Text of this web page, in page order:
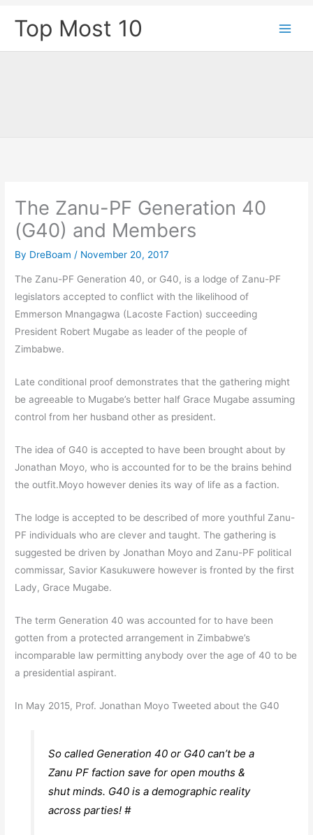
Top Most 10
The Zanu-PF Generation 40
(G40) and Members
By DreBoam / November 20, 2017
The Zanu-PF Generation 40, or G40, is a lodge of Zanu-PF
legislators accepted to conflict with the likelihood of
Emmerson Mnangagwa (Lacoste Faction) succeeding
President Robert Mugabe as leader of the people of
Zimbabwe.
Late conditional proof demonstrates that the gathering might
be agreeable to Mugabe’s better half Grace Mugabe assuming
control from her husband other as president.
The idea of G40 is accepted to have been brought about by
Jonathan Moyo, who is accounted for to be the brains behind
the outfit.Moyo however denies its way of life as a faction.
The lodge is accepted to be described of more youthful Zanu-
PF individuals who are clever and taught. The gathering is
suggested be driven by Jonathan Moyo and Zanu-PF political
commissar, Savior Kasukuwere however is fronted by the first
Lady, Grace Mugabe.
The term Generation 40 was accounted for to have been
gotten from a protected arrangement in Zimbabwe’s
incomparable law permitting anybody over the age of 40 to be
a presidential aspirant.
In May 2015, Prof. Jonathan Moyo Tweeted about the G40
So called Generation 40 or G40 can’t be a
Zanu PF faction save for open mouths &
shut minds. G40 is a demographic reality
across parties! #